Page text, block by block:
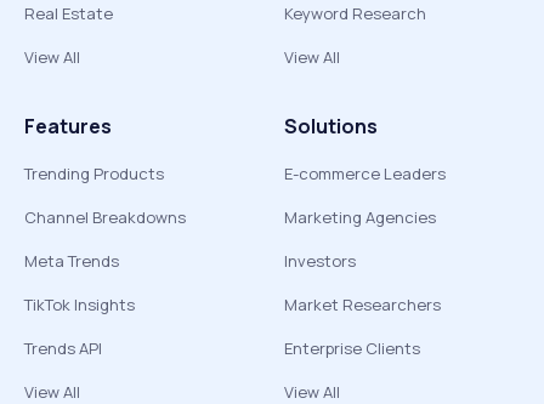
Real Estate
View All
Keyword Research
View All
Features
Trending Products
Channel Breakdowns
Meta Trends
TikTok Insights
Trends API
View All
Solutions
E-commerce Leaders
Marketing Agencies
Investors
Market Researchers
Enterprise Clients
View All